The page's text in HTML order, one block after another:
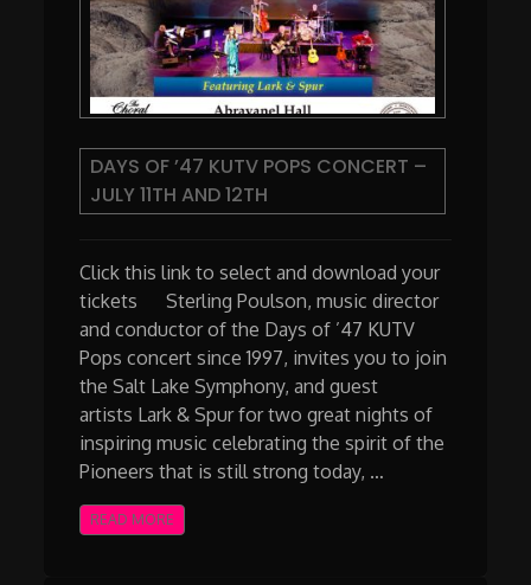
DAYS OF ’47 KUTV POPS CONCERT –
JULY 11TH AND 12TH
Click this link to select and download your
tickets Sterling Poulson, music director
and conductor of the Days of ’47 KUTV
Pops concert since 1997, invites you to join
the Salt Lake Symphony, and guest
artists Lark & Spur for two great nights of
inspiring music celebrating the spirit of the
Pioneers that is still strong today, …
READ MORE